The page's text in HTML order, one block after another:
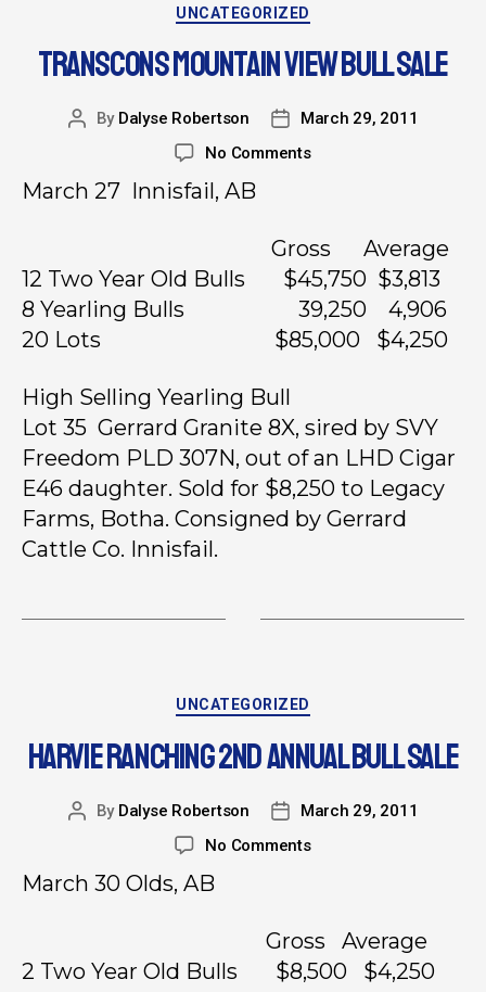
UNCATEGORIZED
TRANSCONS MOUNTAIN VIEW BULL SALE
By Dalyse Robertson
March 29, 2011
No Comments
March 27 Innisfail, AB
Gross Average
12 Two Year Old Bulls $45,750 $3,813
8 Yearling Bulls 39,250 4,906
20 Lots $85,000 $4,250
High Selling Yearling Bull
Lot 35 Gerrard Granite 8X, sired by SVY
Freedom PLD 307N, out of an LHD Cigar
E46 daughter. Sold for $8,250 to Legacy
Farms, Botha. Consigned by Gerrard
Cattle Co. Innisfail.
UNCATEGORIZED
HARVIE RANCHING 2ND ANNUAL BULL SALE
By Dalyse Robertson
March 29, 2011
No Comments
March 30 Olds, AB
Gross Average
2 Two Year Old Bulls $8,500 $4,250